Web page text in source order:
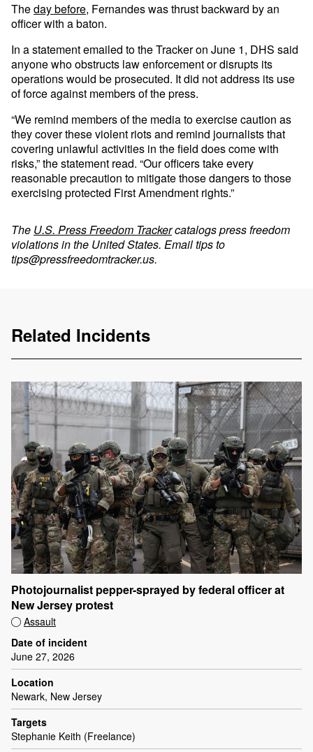
Theday before, Fernandes was thrust backward by an
officer with a baton.
In a statement emailed to the Tracker on June 1, DHS said
anyone who obstructs law enforcement or disrupts its
operations would be prosecuted. It did not address its use
of force against members of the press.
“We remind members of the media to exercise caution as
they cover these violent riots and remind journalists that
covering unlawful activities in the field does come with
risks,” the statement read. “Our officers take every
reasonable precaution to mitigate those dangers to those
exercising protected First Amendment rights.”
The U.S. Press Freedom Trackercatalogs press freedom
violations in the United States. Email tips to
tips@pressfreedomtracker.us.
Related Incidents
Photojournalist pepper-sprayed by federal officer at
New Jersey protest
Assault
Date of incident
June 27, 2026
Location
Newark, New Jersey
Targets
Stephanie Keith (Freelance)